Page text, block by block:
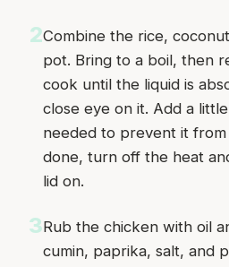
2Combine the rice,
pot. Bring to a boil, then
cook until the liquid is
close eye on it. Add a
needed to prevent it
done, turn off the heat
lid on.
3Rub the chicken with oil
cumin, paprika, salt, and